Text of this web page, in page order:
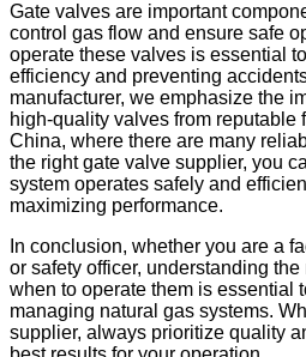
Gate valves are important
control gas flow and ensure safe
operate these valves is essential
efficiency and preventing
manufacturer, we emphasize the
high-quality valves from reputable
China, where there are many
the right gate valve supplier, you
system operates safely and
maximizing performance.
In conclusion, whether you are a
or safety officer, understanding
when to operate them is essential
managing natural gas systems.
supplier, always prioritize quality